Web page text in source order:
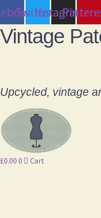
TwitterInstagram
Vintage
Upcycled, vintage
£0.00 0
Cart